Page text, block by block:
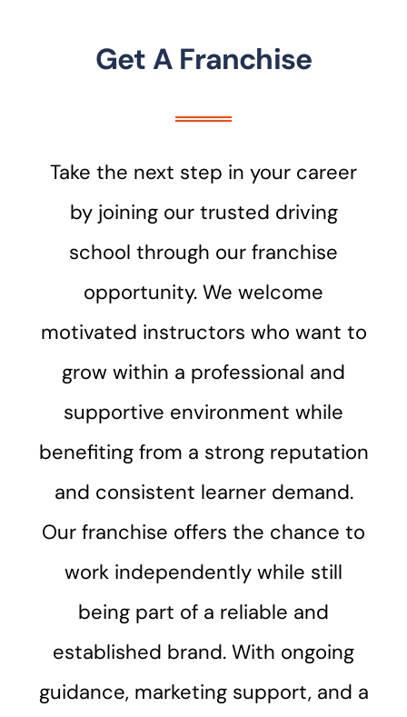
Get A Franchise
Take the next step in your career
by joining our trusted driving
school through our franchise
opportunity. We welcome
motivated instructors who want to
grow within a professional and
supportive environment while
benefiting from a strong reputation
and consistent learner demand.
Our franchise offers the chance to
work independently while still
being part of a reliable and
established brand. With ongoing
guidance, marketing support, and a